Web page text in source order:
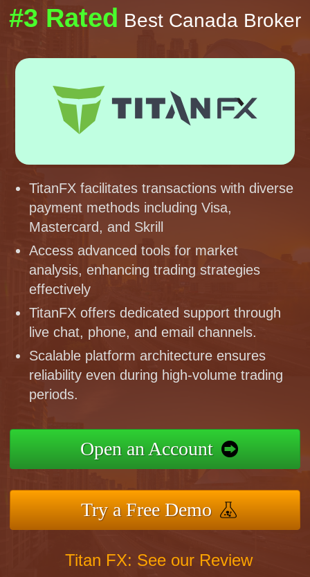
#3 Rated Best Canada Broker
TitanFX facilitates transactions with diverse
payment methods including Visa,
Mastercard, and Skrill
Access advanced tools for market
analysis, enhancing trading strategies
effectively
TitanFX offers dedicated support through
live chat, phone, and email channels.
Scalable platform architecture ensures
reliability even during high-volume trading
periods.
Open an Account
Try a Free Demo
Titan FX: See our Review